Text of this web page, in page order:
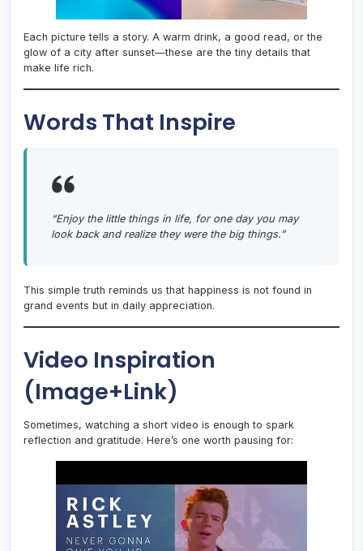
Each picture tells a story. A warm drink, a good read, or the
glow of a city after sunset—these are the tiny details that
make life rich.
Words That Inspire
“Enjoy the little things in life, for one day you may
look back and realize they were the big things.”
This simple truth reminds us that happiness is not found in
grand events but in daily appreciation.
Video Inspiration
(Image+Link)
Sometimes, watching a short video is enough to spark
reflection and gratitude. Here’s one worth pausing for: